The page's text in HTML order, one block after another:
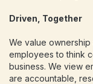
Driven, Together
We value
employees to think
business. We view
are accountable,